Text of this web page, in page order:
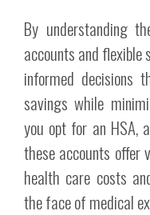
By understanding
accounts and flexible
informed decisions
savings while
you opt for an HSA,
these accounts offer
health care costs
the face of medical